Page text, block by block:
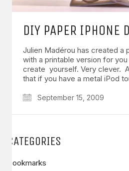
DIY PAPER IPHONE
Julien Madérou has created a
with a printable version for
create yourself. Very clever.
that if you have a metal iPod
September 15, 2009
CATEGORIES
Bookmarks